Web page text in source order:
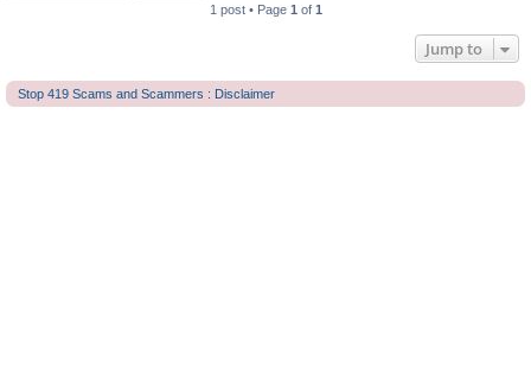
1 post • Page 1 of 1
Jump to
Stop 419 Scams and Scammers : Disclaimer